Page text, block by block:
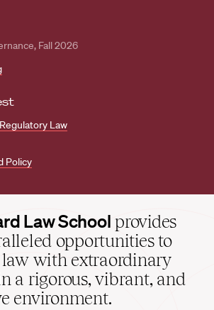
Fall 2026
Law
Policy
Law School provides
opportunities to
with extraordinary
a rigorous, vibrant, and
environment.